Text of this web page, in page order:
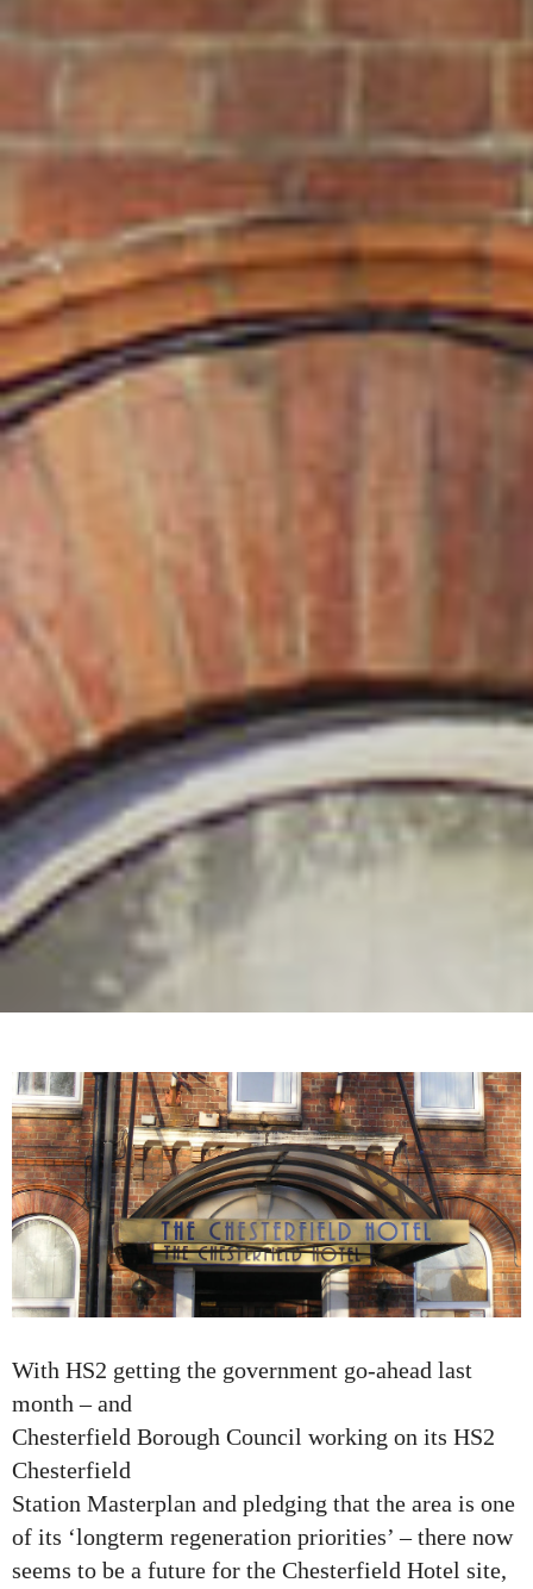
With HS2 getting the government go-ahead last
month – and
Chesterfield Borough Council working on its HS2
Chesterfield
Station Masterplan and pledging that the area is one
of its ‘longterm regeneration priorities’ – there now
seems to be a future for the Chesterfield Hotel site,